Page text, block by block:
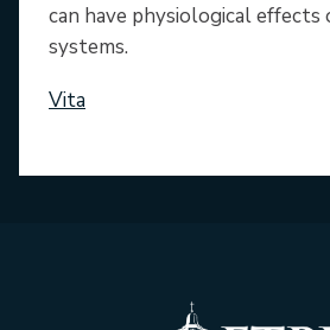
can have physiological effects
systems.
Vita